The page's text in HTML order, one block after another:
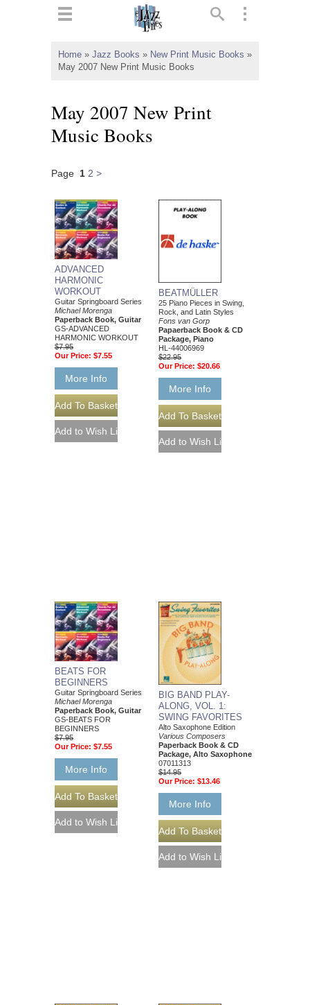
Home » Jazz Books » New Print Music Books »
May 2007 New Print Music Books
May 2007 New Print
Music Books
Page 1 2 >
ADVANCED
HARMONIC
WORKOUT
Guitar Springboard Series
Michael Morenga
Paperback Book, Guitar
GS-ADVANCED
HARMONIC WORKOUT
$7.95
Our Price: $7.55
More Info
BEATMÜLLER
25 Piano Pieces in Swing,
Rock, and Latin Styles
Fons van Gorp
Papaerback Book & CD
Package, Piano
HL-44006969
$22.95
Our Price: $20.66
More Info
BEATS FOR
BEGINNERS
Guitar Springboard Series
Michael Morenga
Paperback Book, Guitar
GS-BEATS FOR
BEGINNERS
$7.95
Our Price: $7.55
More Info
BIG BAND PLAY-
ALONG, VOL. 1:
SWING FAVORITES
Alto Saxophone Edition
Various Composers
Paperback Book & CD
Package, Alto Saxophone
07011313
$14.95
Our Price: $13.46
More Info